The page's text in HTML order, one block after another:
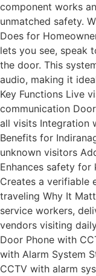
component works
unmatched safety.
Does for
lets you see, speak
the door. This
audio, making it
Key Functions Live
communication
all visits Integration
Benefits for
unknown visitors
Enhances safety
Creates a verifiable
traveling Why It
service workers,
vendors visiting
Door Phone with
with Alarm System
CCTV with alarm